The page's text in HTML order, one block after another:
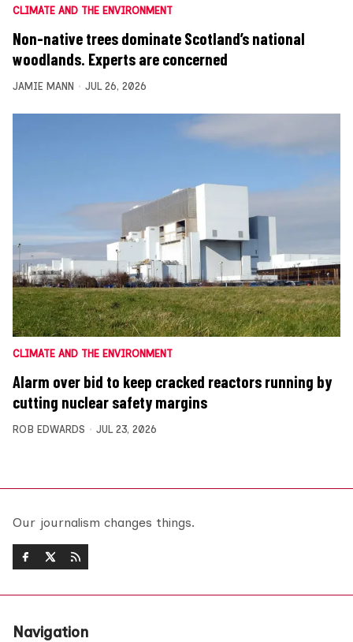
CLIMATE AND THE ENVIRONMENT
Non-native trees dominate Scotland’s national
woodlands. Experts are concerned
JAMIE MANN JUL 26, 2026
CLIMATE AND THE ENVIRONMENT
Alarm over bid to keep cracked reactors running by
cutting nuclear safety margins
ROB EDWARDS JUL 23, 2026
Our journalism changes things.
Navigation